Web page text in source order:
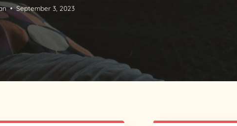
September 3, 2023